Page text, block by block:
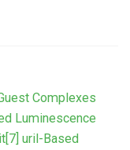
Complexes
Luminescence
uril-Based